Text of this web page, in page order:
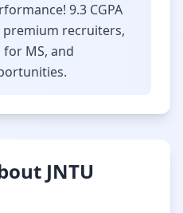
9.3 CGPA
recruiters,
MS, and
JNTU